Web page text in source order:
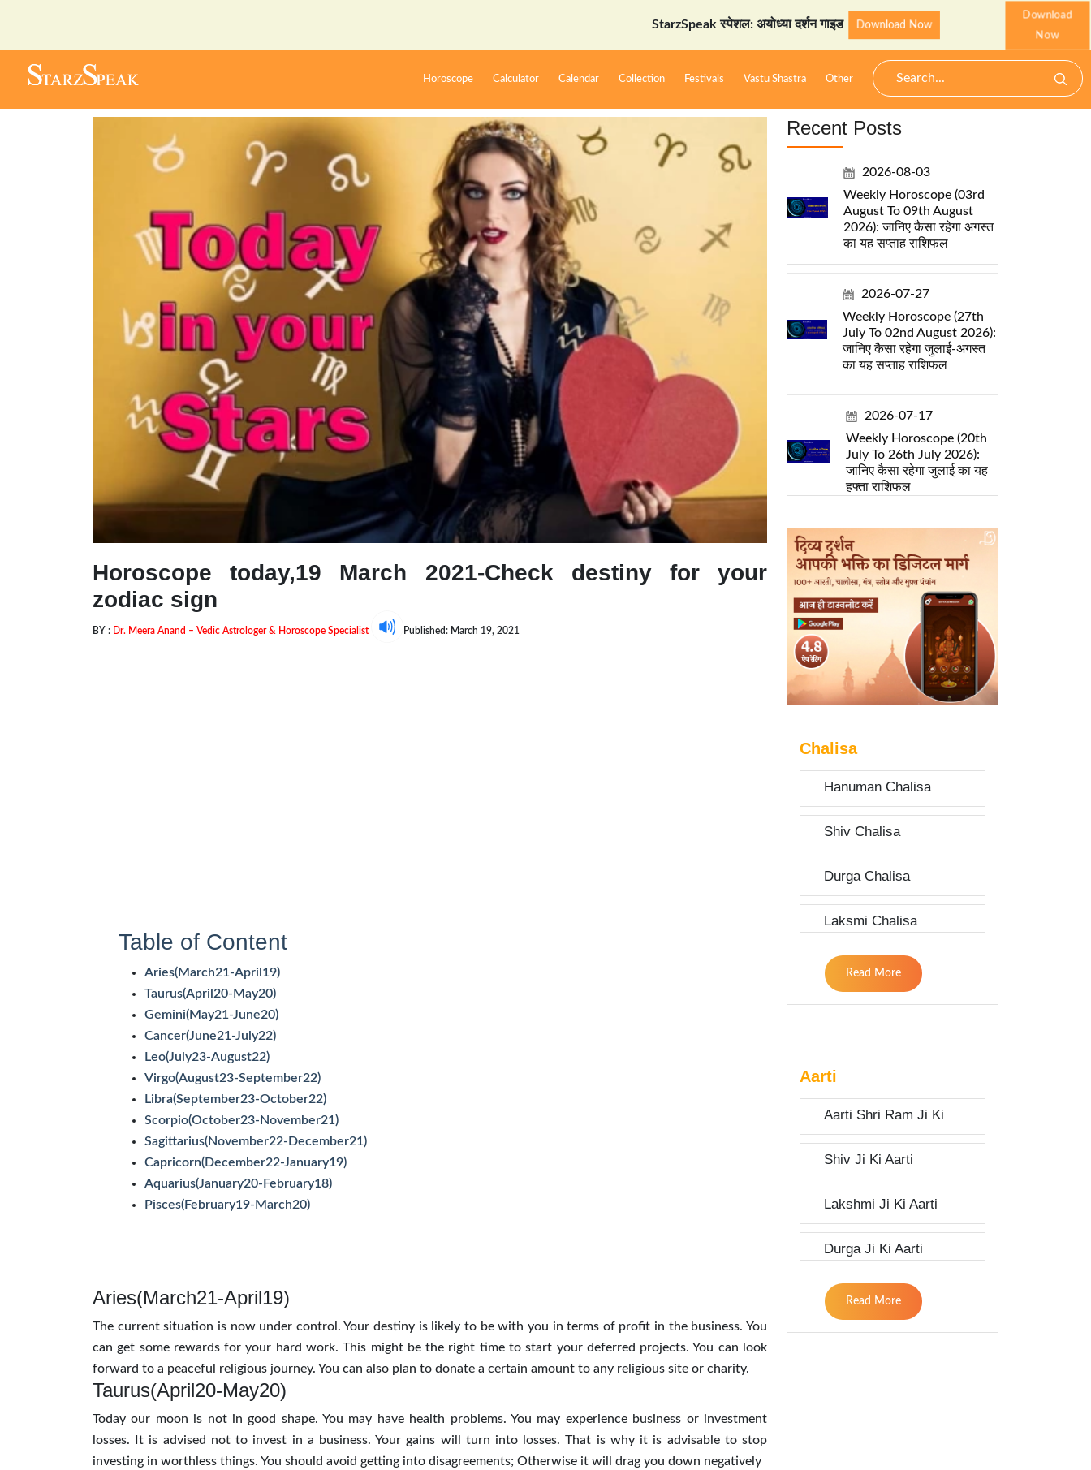
StarzSpeak स्पेशल: अयोध्या दर्शन गाइड Download Now
Download
Now
Horoscope Calculator Calendar Collection Festivals Vastu Shastra Other
Horoscope today,19 March 2021-Check destiny for your
zodiac sign
BY : Dr. Meera Anand – Vedic Astrologer & Horoscope Specialist Published: March 19, 2021
Table of Content
Aries(March21-April19)
Taurus(April20-May20)
Gemini(May21-June20)
Cancer(June21-July22)
Leo(July23-August22)
Virgo(August23-September22)
Libra(September23-October22)
Scorpio(October23-November21)
Sagittarius(November22-December21)
Capricorn(December22-January19)
Aquarius(January20-February18)
Pisces(February19-March20)
Aries(March21-April19)
The current situation is now under control. Your destiny is likely to be with you in terms of profit in the business. You
can get some rewards for your hard work. This might be the right time to start your deferred projects. You can look
forward to a peaceful religious journey. You can also plan to donate a certain amount to any religious site or charity.
Taurus(April20-May20)
Today our moon is not in good shape. You may have health problems. You may experience business or investment
losses. It is advised not to invest in a business. Your gains will turn into losses. That is why it is advisable to stop
investing in worthless things. You should avoid getting into disagreements; Otherwise it will drag you down negatively
Recent Posts
2026-08-03
Weekly Horoscope (03rd
August To 09th August
2026): जानिए कैसा रहेगा अगस्त
का यह सप्ताह राशिफल
2026-07-27
Weekly Horoscope (27th
July To 02nd August 2026):
जानिए कैसा रहेगा जुलाई-अगस्त
का यह सप्ताह राशिफल
2026-07-17
Weekly Horoscope (20th
July To 26th July 2026):
जानिए कैसा रहेगा जुलाई का यह
हफ्ता राशिफल
Chalisa
Hanuman Chalisa
Shiv Chalisa
Durga Chalisa
Laksmi Chalisa
Read More
Aarti
Aarti Shri Ram Ji Ki
Shiv Ji Ki Aarti
Lakshmi Ji Ki Aarti
Durga Ji Ki Aarti
Read More